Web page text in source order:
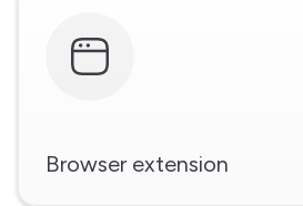
Browser extension